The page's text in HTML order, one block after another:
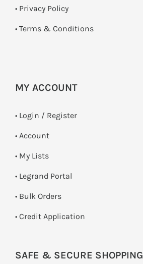
• Privacy Policy
• Terms & Conditions
MY ACCOUNT
• Login / Register
• Account
• My Lists
• Legrand Portal
• Bulk Orders
• Credit Application
SAFE & SECURE SHOPPING